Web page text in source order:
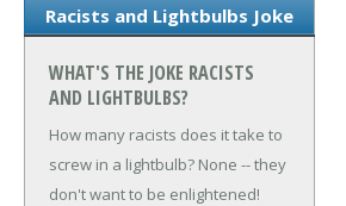
Racists and Lightbulbs Joke
WHAT'S THE JOKE RACISTS
AND LIGHTBULBS?
How many racists does it take to
screw in a lightbulb? None -- they
don't want to be enlightened!